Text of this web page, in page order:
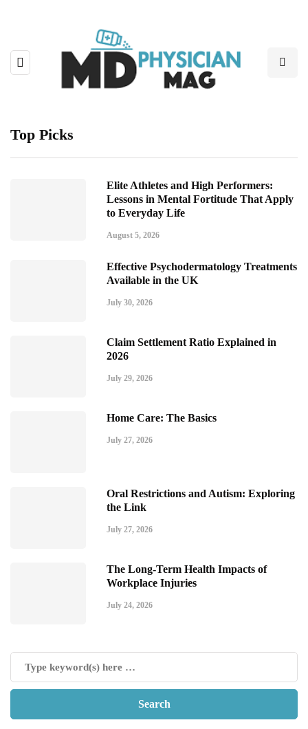
Top Picks
Elite Athletes and High Performers:
Lessons in Mental Fortitude That Apply
to Everyday Life
August 5, 2026
Effective Psychodermatology Treatments
Available in the UK
July 30, 2026
Claim Settlement Ratio Explained in
2026
July 29, 2026
Home Care: The Basics
July 27, 2026
Oral Restrictions and Autism: Exploring
the Link
July 27, 2026
The Long-Term Health Impacts of
Workplace Injuries
July 24, 2026